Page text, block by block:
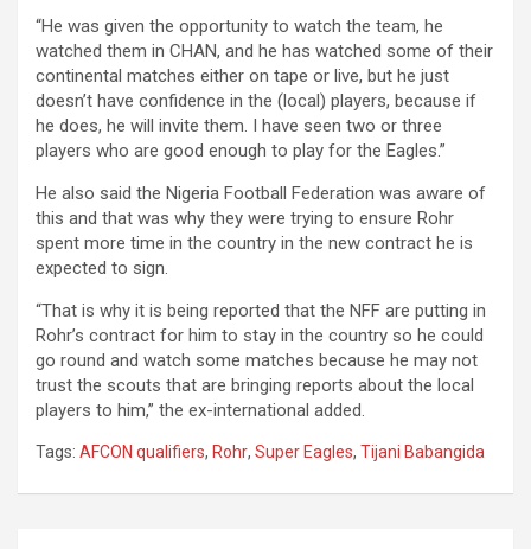
“He was given the opportunity to watch the team, he
watched them in CHAN, and he has watched some of their
continental matches either on tape or live, but he just
doesn’t have confidence in the (local) players, because if
he does, he will invite them. I have seen two or three
players who are good enough to play for the Eagles.”
He also said the Nigeria Football Federation was aware of
this and that was why they were trying to ensure Rohr
spent more time in the country in the new contract he is
expected to sign.
“That is why it is being reported that the NFF are putting in
Rohr’s contract for him to stay in the country so he could
go round and watch some matches because he may not
trust the scouts that are bringing reports about the local
players to him,” the ex-international added.
Tags: AFCON qualifiers, Rohr, Super Eagles, Tijani Babangida